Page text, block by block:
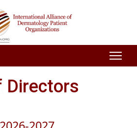
Directors